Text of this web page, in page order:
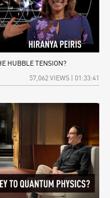
HUBBLE TENSION?
57,062 VIEWS | 01:33:41